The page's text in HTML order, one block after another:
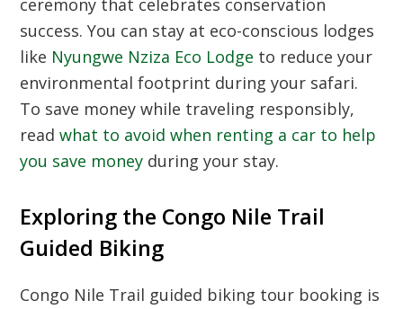
ceremony that celebrates conservation
success. You can stay at eco-conscious lodges
like Nyungwe Nziza Eco Lodge to reduce your
environmental footprint during your safari.
To save money while traveling responsibly,
readwhat to avoid when renting a car to help
you save money during your stay.
Exploring the Congo Nile Trail
Guided Biking
Congo Nile Trail guided biking tour booking is